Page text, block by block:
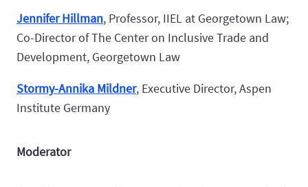
Jennifer Hillman, Professor, IIEL at Georgetown Law;
Co-Director of The Center on Inclusive Trade and
Development, Georgetown Law
Stormy-Annika Mildner, Executive Director, Aspen
Institute Germany
Moderator